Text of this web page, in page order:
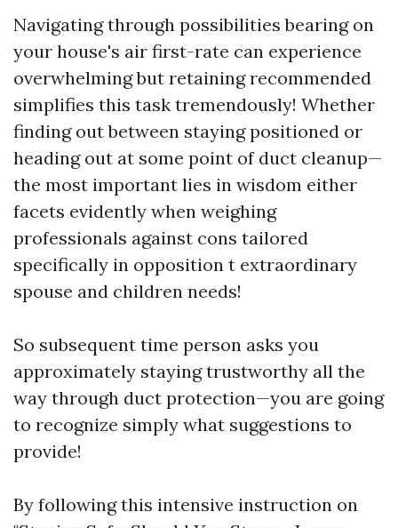
Navigating through possibilities bearing on
your house's air first-rate can experience
overwhelming but retaining recommended
simplifies this task tremendously! Whether
finding out between staying positioned or
heading out at some point of duct cleanup—
the most important lies in wisdom either
facets evidently when weighing
professionals against cons tailored
specifically in opposition t extraordinary
spouse and children needs!
So subsequent time person asks you
approximately staying trustworthy all the
way through duct protection—you are going
to recognize simply what suggestions to
provide!
By following this intensive instruction on